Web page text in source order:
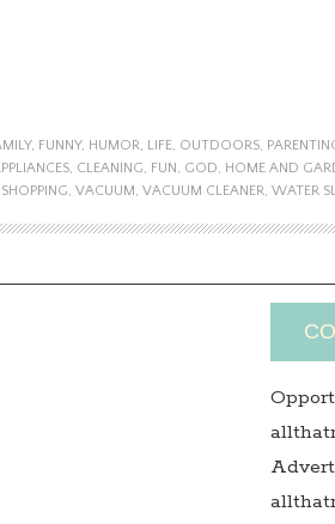
, FUNNY, HUMOR, LIFE, OUTDOORS,
, CLEANING, FUN, GOD, HOME AND
SHOPPING, VACUUM, VACUUM CLEANER, WATER